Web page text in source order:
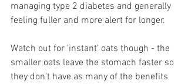
managing type 2 diabetes and generally
feeling fuller and more alert for longer.
Watch out for 'instant’ oats though - the
smaller oats leave the stomach faster so
they don't have as many of the benefits